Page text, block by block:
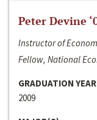
Peter Devine
Instructor of
Fellow, National
GRADUATION YEAR
2009